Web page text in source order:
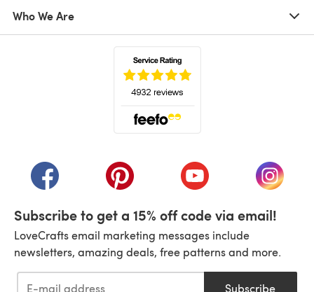
Who We Are
(opens in a new tab)(opens in a new tab)(opens in a new tab)
(opens
Subscribe to get a 15% off code via email!
LoveCrafts email marketing messages include
newsletters, amazing deals, free patterns and more.
Subscribe